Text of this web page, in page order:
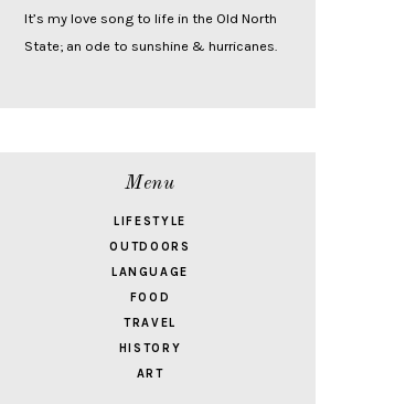
It’s my love song to life in the Old North
State; an ode to sunshine & hurricanes.
Menu
LIFESTYLE
OUTDOORS
LANGUAGE
FOOD
TRAVEL
HISTORY
ART